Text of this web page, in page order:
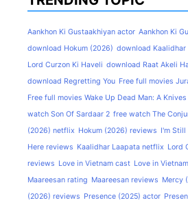
Aankhon Ki Gustaakhiyan actor Aankhon Ki
download Hokum (2026) download Kaalidhar
Lord Curzon Ki Haveli download Raat Akeli
download Regretting You Free full movies
Free full movies Wake Up Dead Man: A
watch Son Of Sardaar 2 free watch The
(2026) netflix Hokum (2026) reviews I'm Still
Here reviews Kaalidhar Laapata netflix Lord
reviews Love in Vietnam cast Love in
Maareesan rating Maareesan reviews Mercy
(2026) reviews Presence (2025) actor